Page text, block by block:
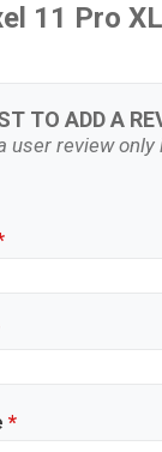
11 Pro
TO ADD A
user review
*